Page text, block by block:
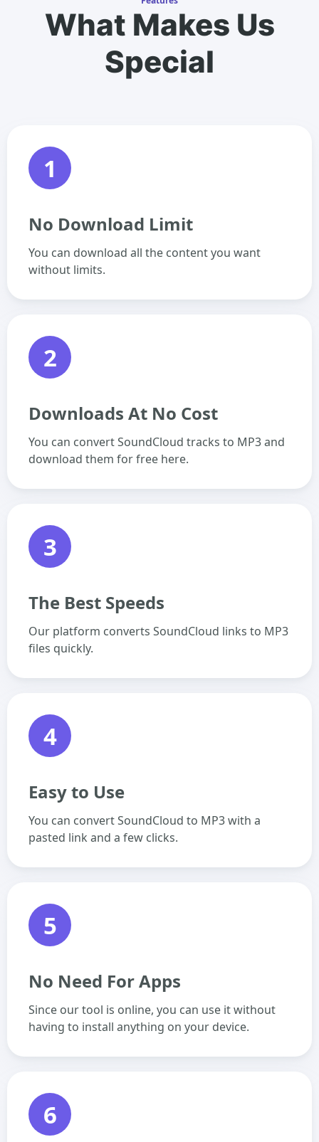
What Makes Us
Special
1
No Download Limit
You can download all the content you want
without limits.
2
Downloads At No Cost
You can convert SoundCloud tracks to MP3 and
download them for free here.
3
The Best Speeds
Our platform converts SoundCloud links to MP3
files quickly.
4
Easy to Use
You can convert SoundCloud to MP3 with a
pasted link and a few clicks.
5
No Need For Apps
Since our tool is online, you can use it without
having to install anything on your device.
6